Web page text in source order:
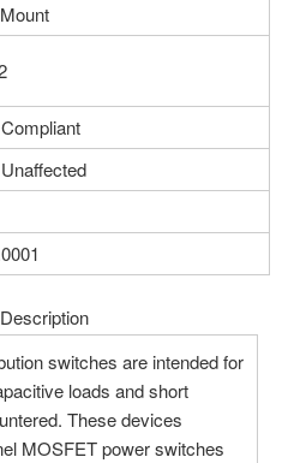
switches are intended for
loads and short
These devices
MOSFET power switches